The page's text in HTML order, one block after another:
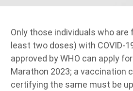
Only those individuals who
least two doses) with COVID-
approved by WHO can apply
Marathon 2023; a vaccination
certifying the same must be